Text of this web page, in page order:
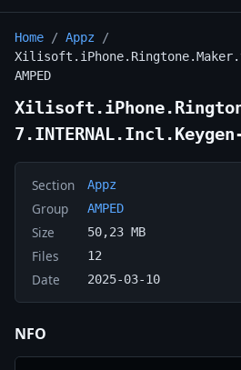
Home / Appz /
AMPED
7.INTERNAL.Incl.Keygen-
Section Appz
Group AMPED
Size 50,23 MB
Files 12
Date 2025-03-10
NFO